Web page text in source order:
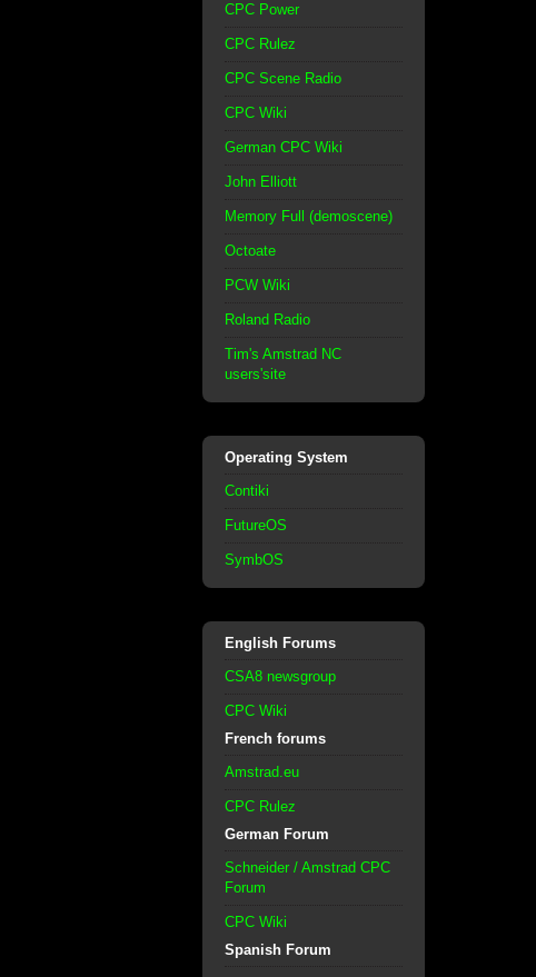
CPC Power
CPC Rulez
CPC Scene Radio
CPC Wiki
German CPC Wiki
John Elliott
Memory Full (demoscene)
Octoate
PCW Wiki
Roland Radio
Tim's Amstrad NC
users'site
Operating System
Contiki
FutureOS
SymbOS
English Forums
CSA8 newsgroup
CPC Wiki
French forums
Amstrad.eu
CPC Rulez
German Forum
Schneider / Amstrad CPC
Forum
CPC Wiki
Spanish Forum